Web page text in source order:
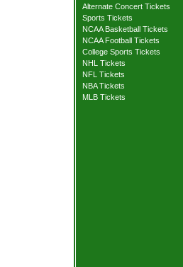
Alternate Concert Tickets
Sports Tickets
NCAA Basketball Tickets
NCAA Football Tickets
College Sports Tickets
NHL Tickets
NFL Tickets
NBA Tickets
MLB Tickets